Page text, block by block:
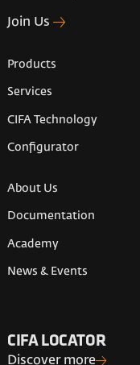
CIFA LOCATOR
Discover more
Join Us
Products
Services
CIFA Technology
Configurator
About Us
Documentation
Academy
News & Events